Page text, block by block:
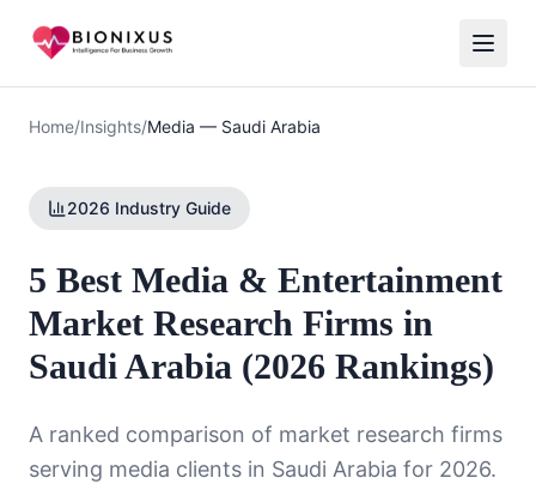
Home/Insights/Media — Saudi Arabia
2026 Industry Guide
5 Best Media & Entertainment
Market Research Firms in
Saudi Arabia (2026 Rankings)
A ranked comparison of market research firms
serving media clients in Saudi Arabia for 2026.